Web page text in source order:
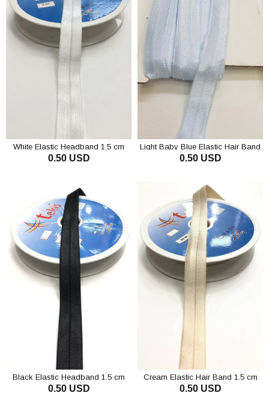
White Elastic Headband 1.5 cm
0.50 USD
Light Baby Blue Elastic Hair Band
1.5 cm
0.50 USD
Black Elastic Headband 1.5 cm
0.50 USD
Cream Elastic Hair Band 1.5 cm
0.50 USD